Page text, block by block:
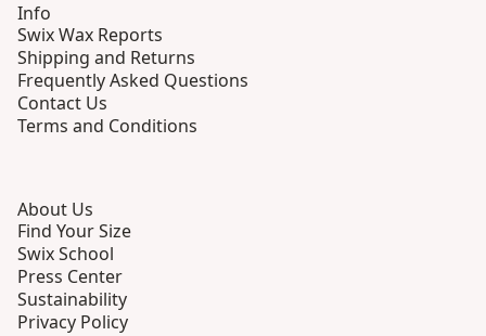
Info
Swix Wax Reports
Shipping and Returns
Frequently Asked Questions
Contact Us
Terms and Conditions
About Us
Find Your Size
Swix School
Press Center
Sustainability
Privacy Policy